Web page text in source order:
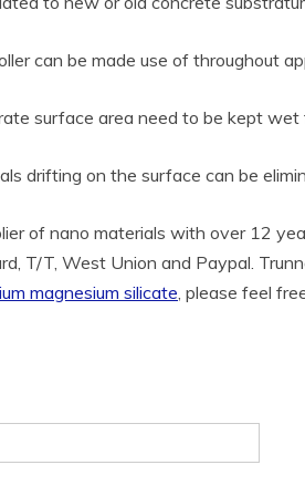
can be made use of throughout
surface area need to be kept
drifting on the surface can be
of nano materials with over 12
T/T, West Union and Paypal.
magnesium silicate, please feel